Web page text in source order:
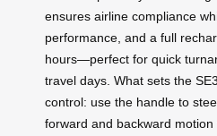
ensures airline compliance
performance, and a full
hours—perfect for quick
travel days. What sets the
control: use the handle to
forward and backward motion